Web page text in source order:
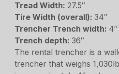
Tread Width:27.5″
Tire Width (overall):34″
Trencher Trench width:
Trench depth:36″
The rental trencher is a
trencher that weighs